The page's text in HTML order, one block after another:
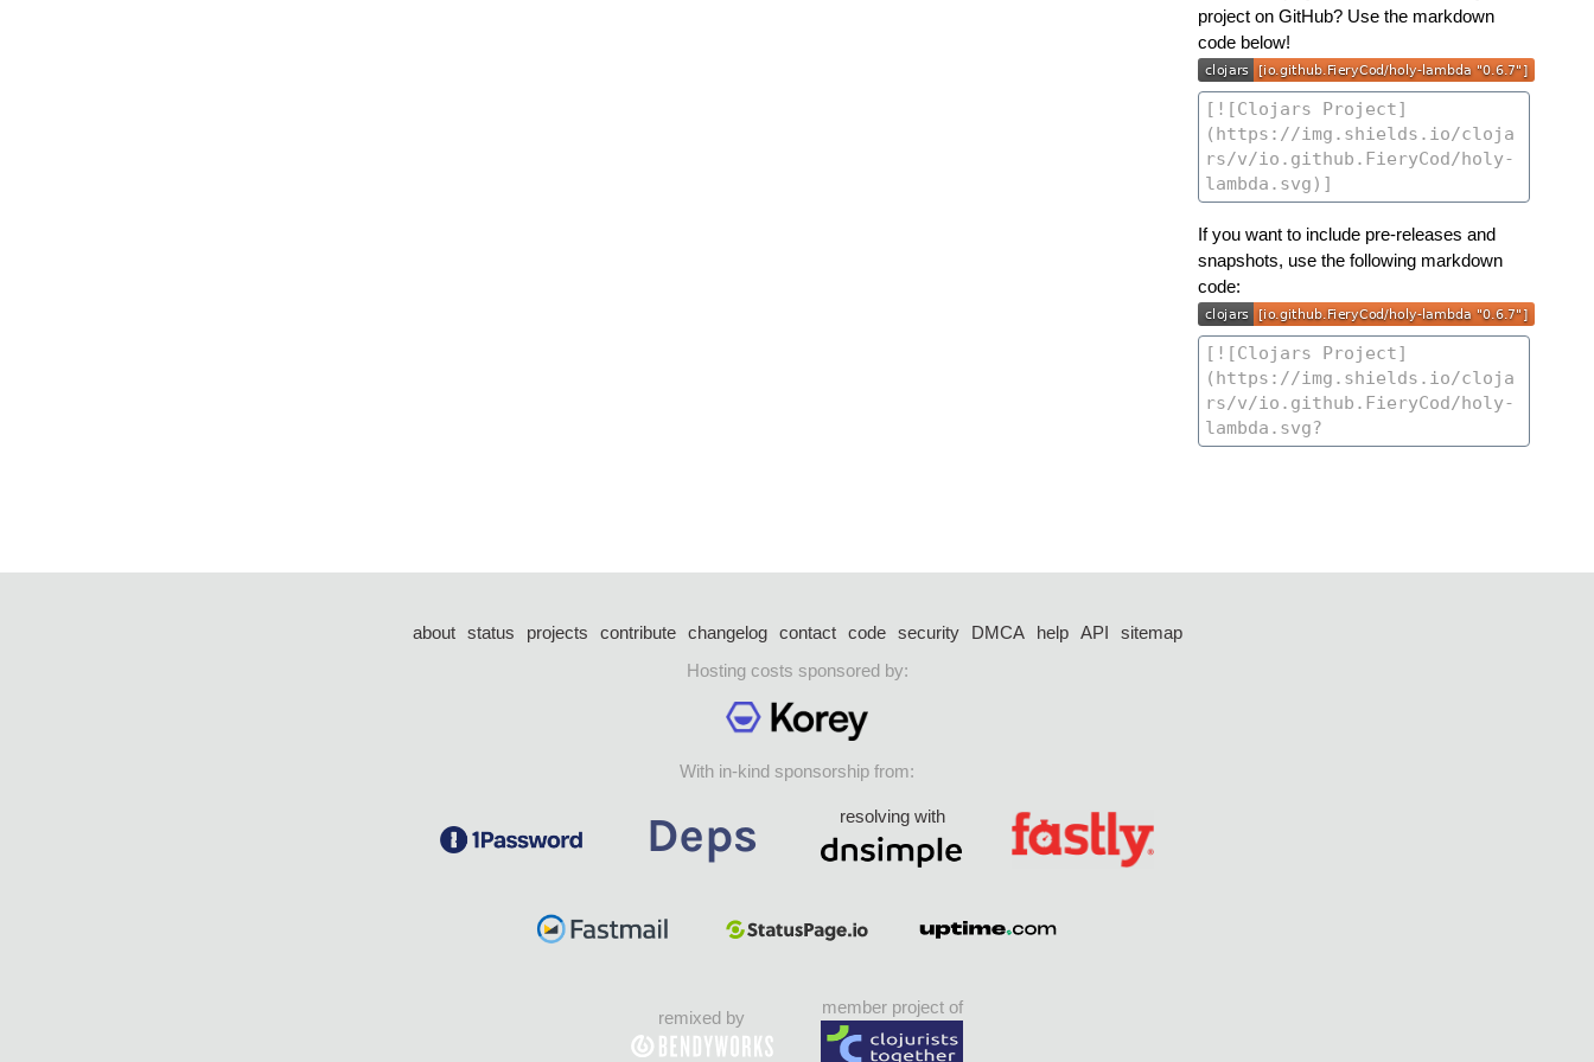
project on GitHub? Use the markdown
code below!
If you want to include pre-releases and
snapshots, use the following markdown
code:
about status projects contribute changelog contact code security DMCA help API
sitemap
Hosting costs sponsored by:
With in-kind sponsorship from:
resolving with
remixed by
member project of